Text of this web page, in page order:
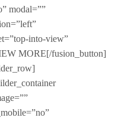
modal=””
into-view”
MORE[/fusion_button]